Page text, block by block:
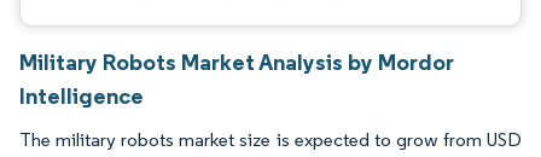
Military Robots Market Analysis by Mordor
Intelligence
The military robots market size is expected to grow from USD